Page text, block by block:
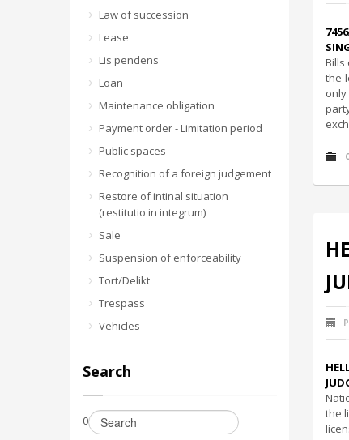
Law of succession
Lease
Lis pendens
Loan
Maintenance obligation
Payment order - Limitation period
Public spaces
Recognition of a foreign judgement
Restore of intinal situation
(restitutio in integrum)
Sale
Suspension of enforceability
Tort/Delikt
Trespass
Vehicles
Search
0
Bills
the
the